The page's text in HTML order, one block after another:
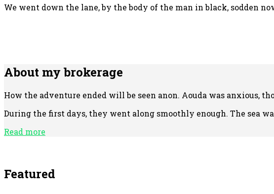
We went down the lane, by the body of the man in black, sodden
About my brokerage
How the adventure ended will be seen anon. Aouda was anxious,
During the first days, they went along smoothly enough. The sea
Read more
Featured